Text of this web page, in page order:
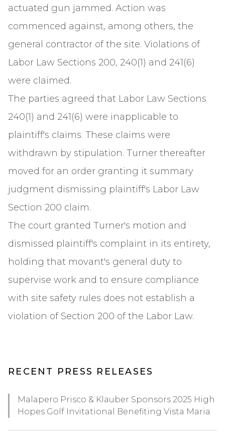
actuated gun jammed. Action was
commenced against, among others, the
general contractor of the site. Violations of
Labor Law Sections 200, 240(1) and 241(6)
were claimed.
The parties agreed that Labor Law Sections
240(1) and 241(6) were inapplicable to
plaintiff's claims. These claims were
withdrawn by stipulation. Turner thereafter
moved for an order granting it summary
judgment dismissing plaintiff's Labor Law
Section 200 claim.
The court granted Turner's motion and
dismissed plaintiff's complaint in its entirety,
holding that movant's general duty to
supervise work and to ensure compliance
with site safety rules does not establish a
violation of Section 200 of the Labor Law.
RECENT PRESS RELEASES
Malapero Prisco & Klauber Sponsors 2025 High
Hopes Golf Invitational Benefiting Vista Maria